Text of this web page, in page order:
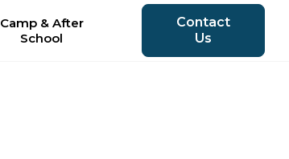
Camp & After
School
Contact
Us